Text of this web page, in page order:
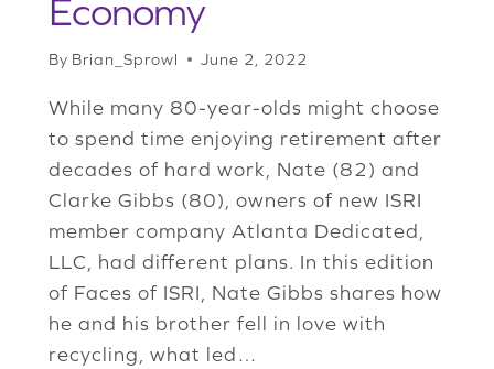
Economy
By Brian_Sprowl June 2, 2022
While many 80-year-olds might choose
to spend time enjoying retirement after
decades of hard work, Nate (82) and
Clarke Gibbs (80), owners of new ISRI
member company Atlanta Dedicated,
LLC, had different plans. In this edition
of Faces of ISRI, Nate Gibbs shares how
he and his brother fell in love with
recycling, what led…